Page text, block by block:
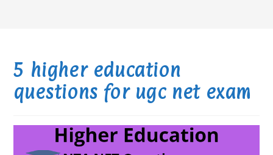
5 higher education
questions for ugc net exam